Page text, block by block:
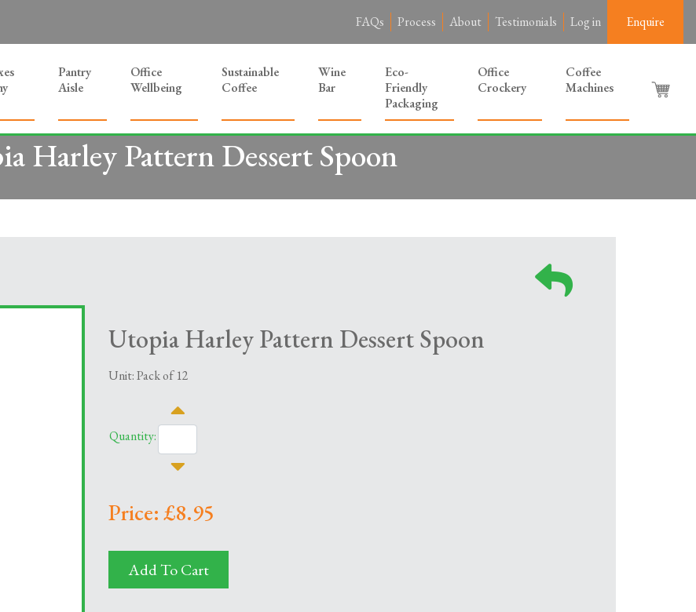
FAQs Process About Testimonials Log in Enquire
Pantry
Aisle
Office
Wellbeing
Sustainable
Coffee
Wine
Bar
Eco-
Friendly
Packaging
Office
Crockery
Coffee
Machines
Harley Pattern Dessert Spoon
Utopia Harley Pattern Dessert Spoon
Unit: Pack of 12
Quantity:
Price: £8.95
Add To Cart